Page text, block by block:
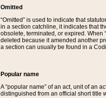
Omitted
“Omitted” is used to indicate that
in a section catchline, it indicates that
obsolete, terminated, or expired. When
deleted because it amended another
a section can usually be found in a
Popular name
A “popular name” of an act, unit of an
distinguished from an official short title